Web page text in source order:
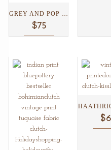
GREY AND POP COLORED...
$75